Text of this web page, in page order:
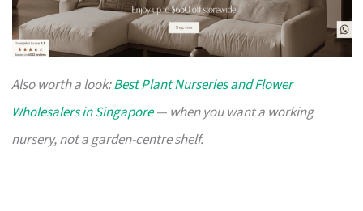
Also worth a look:Best Plant Nurseries and Flower
Wholesalers in Singapore— when you want a working
nursery, not a garden-centre shelf.